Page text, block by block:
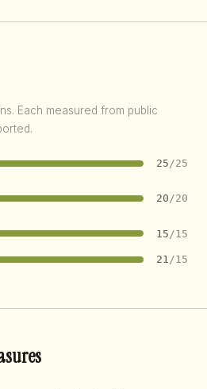
Each measured from public
25/25
20/20
15 /15
21/15